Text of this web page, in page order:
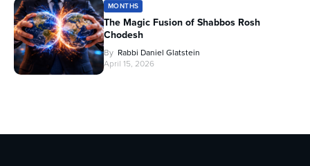
MONTHS
The Magic Fusion of Shabbos Rosh
Chodesh
By Rabbi Daniel Glatstein
April 15, 2026